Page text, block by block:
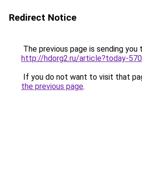
Redirect Notice
The previous page is sending you
http://hdorg2.ru/article?today-
If you do not want to visit that
the previous page.